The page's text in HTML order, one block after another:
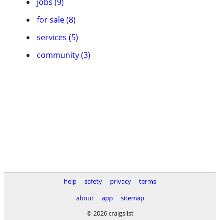
for sale (8)
services (5)
community (3)
help safety privacy
terms
about
app
sitemap
© 2026 craigslist